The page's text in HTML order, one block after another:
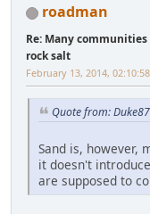
roadman
Re: Many
rock salt
February 13, 2014,
Quote from:
Sand is, however,
it doesn't
are supposed to